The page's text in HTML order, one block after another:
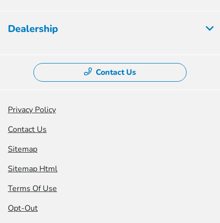
Dealership
Contact Us
Privacy Policy
Contact Us
Sitemap
Sitemap Html
Terms Of Use
Opt-Out